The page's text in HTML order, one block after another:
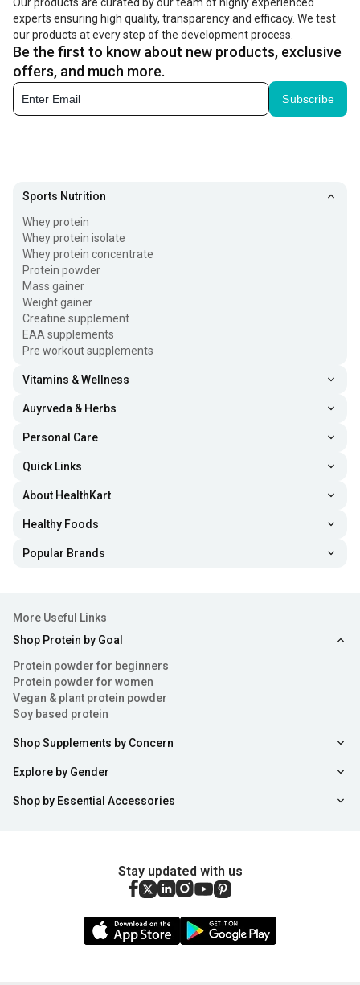
Our products are curated by our team of highly experienced
experts ensuring high quality, transparency and efficacy. We test
our products at every step of the development process.
Be the first to know about new products, exclusive
offers, and much more.
Subscribe
Sports Nutrition
Whey protein
Whey protein isolate
Whey protein concentrate
Protein powder
Mass gainer
Weight gainer
Creatine supplement
EAA supplements
Pre workout supplements
Vitamins & Wellness
Auyrveda & Herbs
Personal Care
Quick Links
About HealthKart
Healthy Foods
Popular Brands
More Useful Links
Shop Protein by Goal
Protein powder for beginners
Protein powder for women
Vegan & plant protein powder
Soy based protein
Shop Supplements by Concern
Explore by Gender
Shop by Essential Accessories
Stay updated with us